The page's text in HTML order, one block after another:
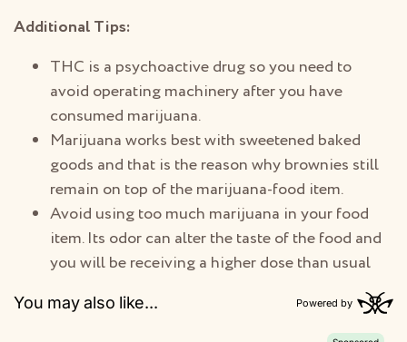
Additional Tips:
THC is a psychoactive drug so you need to
avoid operating machinery after you have
consumed marijuana.
Marijuana works best with sweetened baked
goods and that is the reason why brownies still
remain on top of the marijuana-food item.
Avoid using too much marijuana in your food
item. Its odor can alter the taste of the food and
you will be receiving a higher dose than usual